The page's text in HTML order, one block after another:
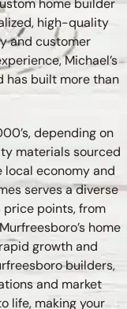
home builder
high-quality
and customer
Michael’s
has built more than
depending on
materials sourced
economy and
serves a diverse
price points, from
home
growth and
builders,
and market
life, making your